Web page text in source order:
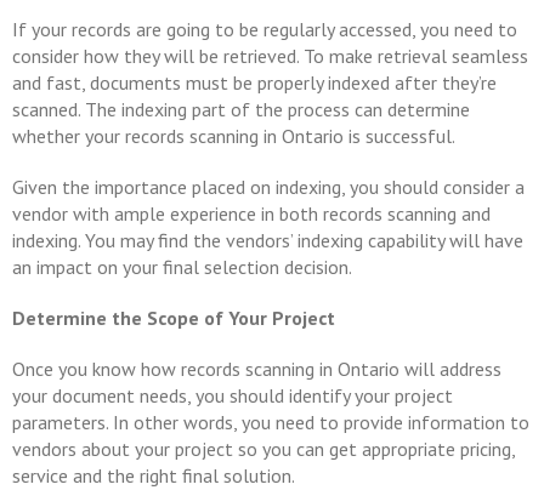
If your records are going to be regularly accessed, you need to
consider how they will be retrieved. To make retrieval seamless
and fast, documents must be properly indexed after they’re
scanned. The indexing part of the process can determine
whether your records scanning in Ontario is successful.
Given the importance placed on indexing, you should consider a
vendor with ample experience in both records scanning and
indexing. You may find the vendors’ indexing capability will have
an impact on your final selection decision.
Determine the Scope of Your Project
Once you know how records scanning in Ontario will address
your document needs, you should identify your project
parameters. In other words, you need to provide information to
vendors about your project so you can get appropriate pricing,
service and the right final solution.